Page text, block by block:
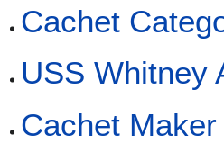
Cachet
USS Whitney
Cachet